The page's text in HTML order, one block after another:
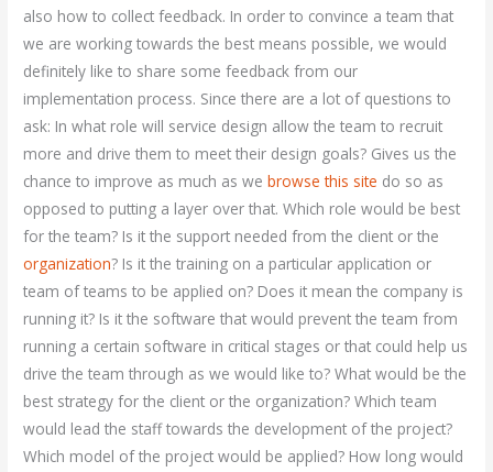
also how to collect feedback. In order to convince a team that
we are working towards the best means possible, we would
definitely like to share some feedback from our
implementation process. Since there are a lot of questions to
ask: In what role will service design allow the team to recruit
more and drive them to meet their design goals? Gives us the
chance to improve as much as webrowse this site do so as
opposed to putting a layer over that. Which role would be best
for the team? Is it the support needed from the client or the
organization? Is it the training on a particular application or
team of teams to be applied on? Does it mean the company is
running it? Is it the software that would prevent the team from
running a certain software in critical stages or that could help us
drive the team through as we would like to? What would be the
best strategy for the client or the organization? Which team
would lead the staff towards the development of the project?
Which model of the project would be applied? How long would